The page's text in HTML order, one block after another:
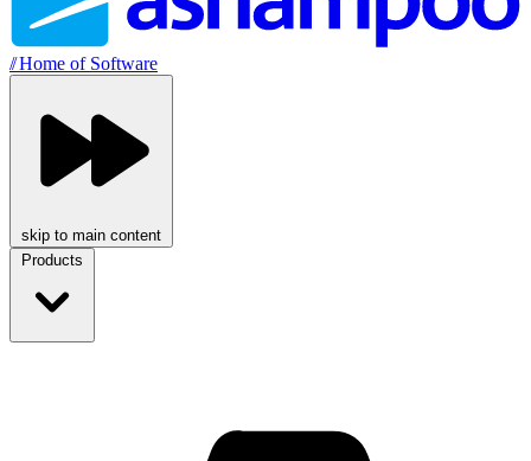
//Home of Software
skip to main content
Products